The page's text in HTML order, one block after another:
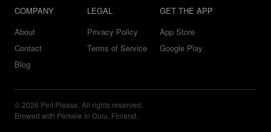
COMPANY
About
Contact
Blog
LEGAL
Privacy Policy
Terms of Service
GET THE APP
App Store
Google Play
© 2026 Pint Please. All rights reserved.
Brewed with Perkele in Oulu, Finland.